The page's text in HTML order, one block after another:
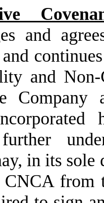
and
and
Company
in its sole
CNCA